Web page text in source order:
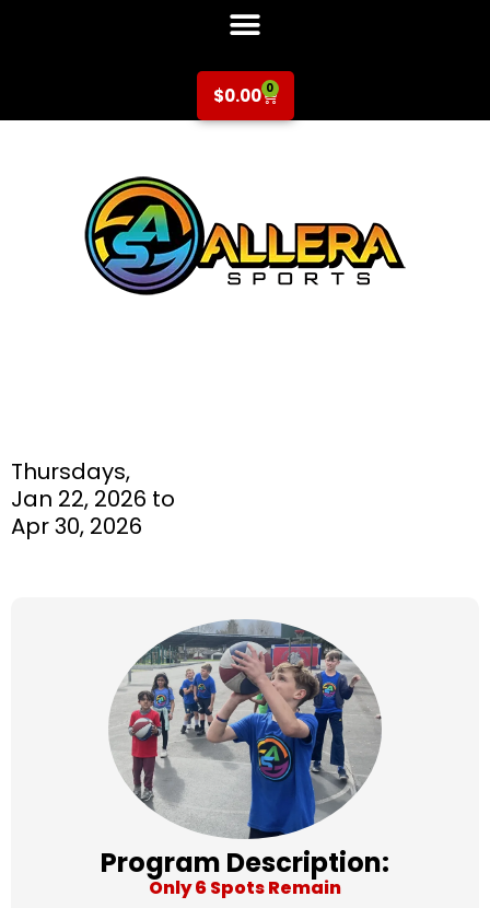
$0.00 0
Thursdays,
Jan 22, 2026 to
Apr 30, 2026
Program Description:
Only 6 Spots Remain